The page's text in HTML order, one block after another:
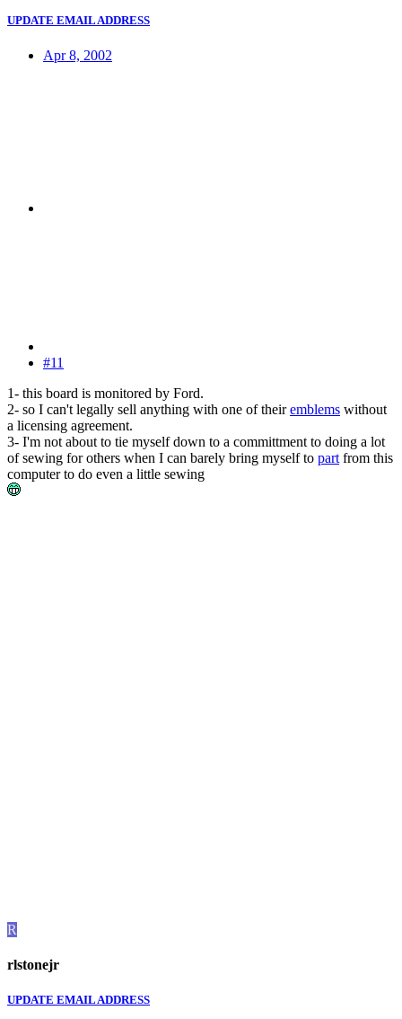
UPDATE EMAIL ADDRESS
Apr 8, 2002
#11
1- this board is monitored by Ford.
2- so I can't legally sell anything with one of theiremblems without
a licensing agreement.
3- I'm not about to tie myself down to a committment to doing a lot
of sewing for others when I can barely bring myself to part from this
computer to do even a little sewing
R
rlstonejr
UPDATE EMAIL ADDRESS